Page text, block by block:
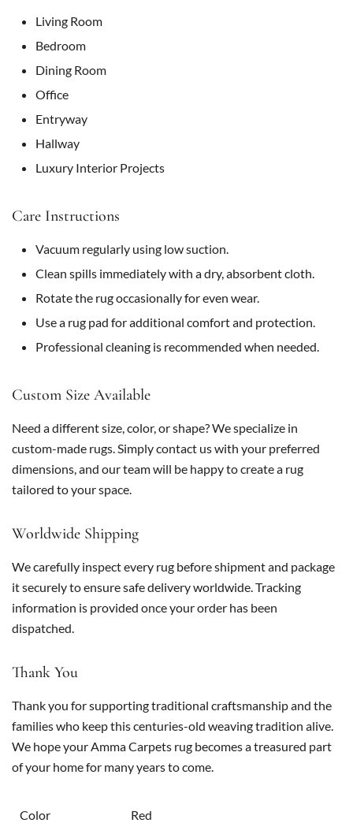
Living Room
Bedroom
Dining Room
Office
Entryway
Hallway
Luxury Interior Projects
Care Instructions
Vacuum regularly using low suction.
Clean spills immediately with a dry, absorbent cloth.
Rotate the rug occasionally for even wear.
Use a rug pad for additional comfort and protection.
Professional cleaning is recommended when needed.
Custom Size Available
Need a different size, color, or shape? We specialize in
custom-made rugs. Simply contact us with your preferred
dimensions, and our team will be happy to create a rug
tailored to your space.
Worldwide Shipping
We carefully inspect every rug before shipment and package
it securely to ensure safe delivery worldwide. Tracking
information is provided once your order has been
dispatched.
Thank You
Thank you for supporting traditional craftsmanship and the
families who keep this centuries-old weaving tradition alive.
We hope your Amma Carpets rug becomes a treasured part
of your home for many years to come.
Color Red